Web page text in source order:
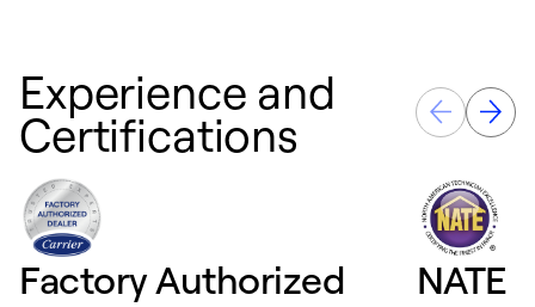
Experience and
Certifications
Factory Authorized
NATE